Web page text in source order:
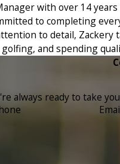
with over 14
to completing
to detail,
and spending
always ready to take